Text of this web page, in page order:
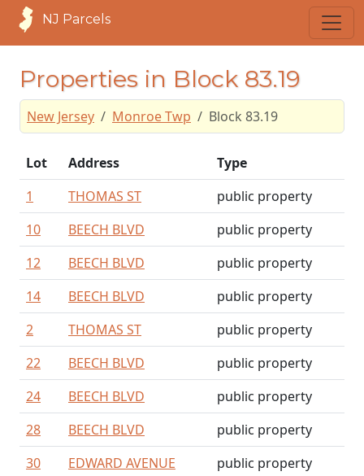
NJ Parcels
Properties in Block 83.19
New Jersey Monroe Twp Block 83.19
Lot Address
Type
1
THOMAS ST
public property
10
BEECH BLVD
public property
12
BEECH BLVD
public property
14
BEECH BLVD
public property
2
THOMAS ST
public property
22
BEECH BLVD
public property
24
BEECH BLVD
public property
28
BEECH BLVD
public property
30
EDWARD AVENUE
public property